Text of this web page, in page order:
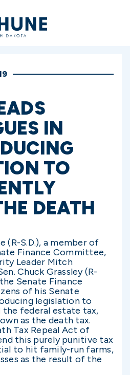
IN
TO
DEATH
(R-S.D.), a member of
Finance Committee,
Leader Mitch
Chuck Grassley (R-
Senate Finance
of his Senate
legislation to
the federal estate tax,
as the death tax.
Tax Repeal Act of
this purely punitive tax
to hit family-run farms,
as the result of the